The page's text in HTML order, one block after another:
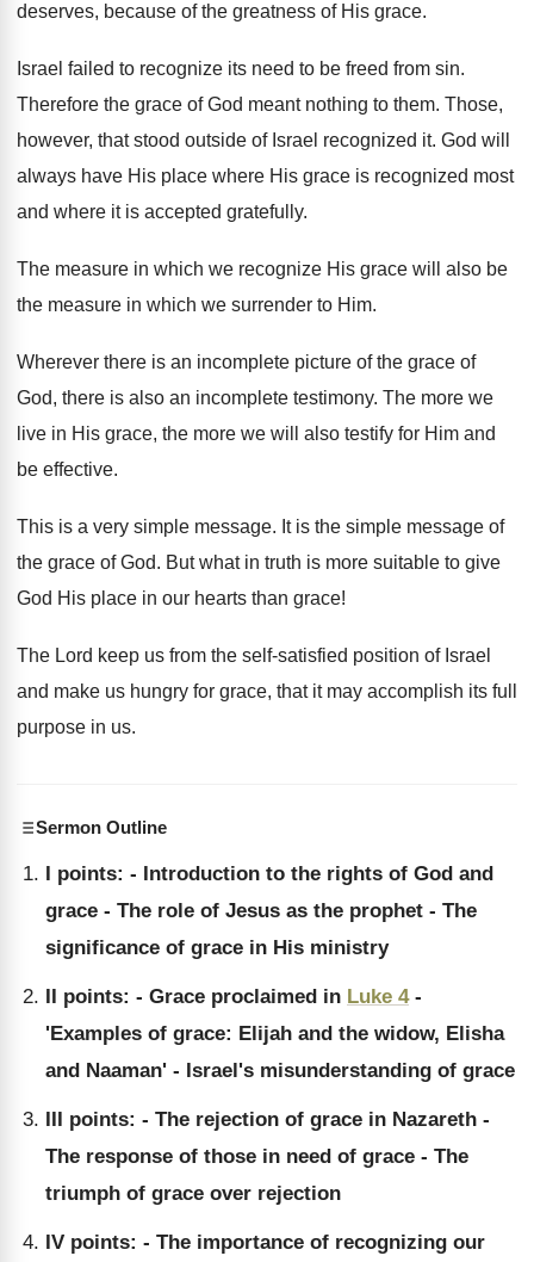
deserves, because of the greatness of His grace.
Israel failed to recognize its need to be freed from sin.
Therefore the grace of God meant nothing to them. Those,
however, that stood outside of Israel recognized it. God will
always have His place where His grace is recognized most
and where it is accepted gratefully.
The measure in which we recognize His grace will also be
the measure in which we surrender to Him.
Wherever there is an incomplete picture of the grace of
God, there is also an incomplete testimony. The more we
live in His grace, the more we will also testify for Him and
be effective.
This is a very simple message. It is the simple message of
the grace of God. But what in truth is more suitable to give
God His place in our hearts than grace!
The Lord keep us from the self-satisfied position of Israel
and make us hungry for grace, that it may accomplish its full
purpose in us.
Sermon Outline
I points: - Introduction to the rights of God and
grace - The role of Jesus as the prophet - The
significance of grace in His ministry
II points: - Grace proclaimed in Luke 4-
'Examples of grace: Elijah and the widow, Elisha
and Naaman' - Israel's misunderstanding of grace
III points: - The rejection of grace in Nazareth -
The response of those in need of grace - The
triumph of grace over rejection
IV points: - The importance of recognizing our